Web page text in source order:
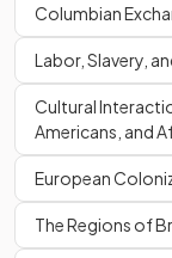
Columbian
Labor, Slavery,
Cultural
Americans, and
European
The Regions of